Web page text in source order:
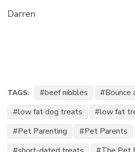
Darren
TAGS: beef nibbles
Bounce
low fat dog treats
low fat
Pet Parenting
Pet Parents